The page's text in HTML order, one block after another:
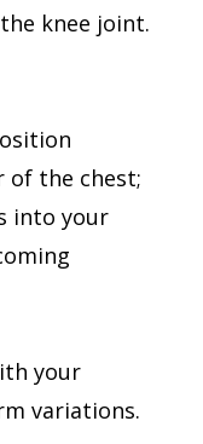
knee joint.
of the chest;
into your
your
variations.